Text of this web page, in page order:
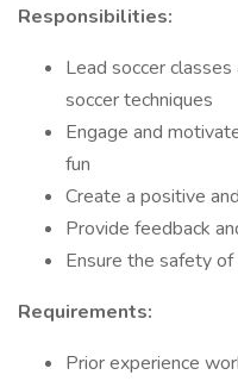
Responsibilities:
Lead soccer
soccer techniques
Engage and
fun
Create a positive
Provide feedback
Ensure the safety
Requirements:
Prior experience